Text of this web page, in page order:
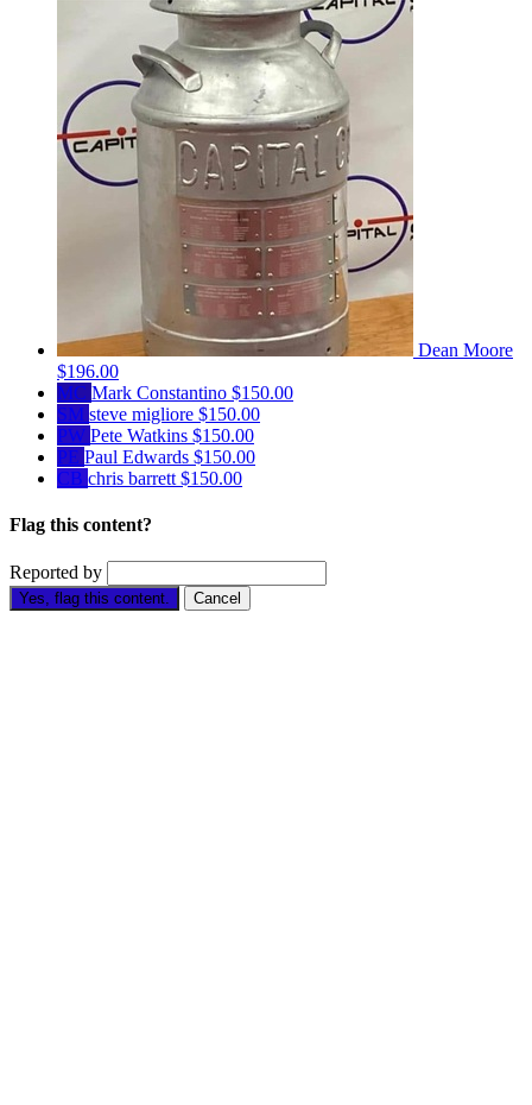
Dean Moore
$196.00
MC Mark Constantino $150.00
SM steve migliore $150.00
PW Pete Watkins $150.00
PE Paul Edwards $150.00
CB chris barrett $150.00
Flag this content?
Reported by
Yes, flag this content. Cancel